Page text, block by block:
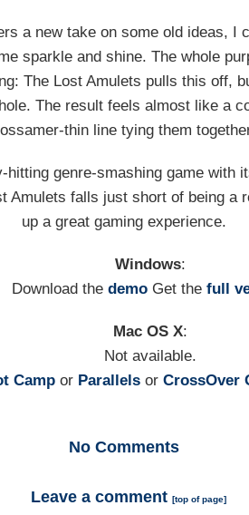
a new take on some old ideas, I
sparkle and shine. The whole
The Lost Amulets pulls this off,
The result feels almost like a
thin line tying them
genre-smashing game with
Amulets falls just short of being a
up a great gaming experience.
Windows:
Download thedemo Get thefull
Mac OS X:
Not available.
Camp or Parallels orCrossOver
No Comments
Leave a comment [top of page]